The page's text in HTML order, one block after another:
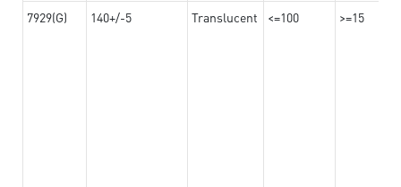
7929(G) 140+/-5 Translucent <=100 >=15